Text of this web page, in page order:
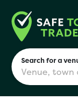
Search for a